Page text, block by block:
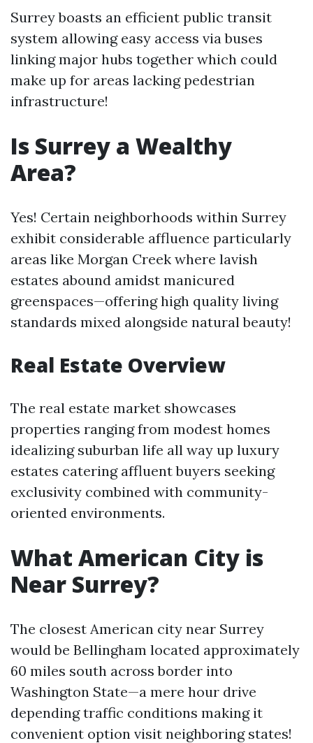
Surrey boasts an efficient public transit
system allowing easy access via buses
linking major hubs together which could
make up for areas lacking pedestrian
infrastructure!
Is Surrey a Wealthy
Area?
Yes! Certain neighborhoods within Surrey
exhibit considerable affluence particularly
areas like Morgan Creek where lavish
estates abound amidst manicured
greenspaces—offering high quality living
standards mixed alongside natural beauty!
Real Estate Overview
The real estate market showcases
properties ranging from modest homes
idealizing suburban life all way up luxury
estates catering affluent buyers seeking
exclusivity combined with community-
oriented environments.
What American City is
Near Surrey?
The closest American city near Surrey
would be Bellingham located approximately
60 miles south across border into
Washington State—a mere hour drive
depending traffic conditions making it
convenient option visit neighboring states!